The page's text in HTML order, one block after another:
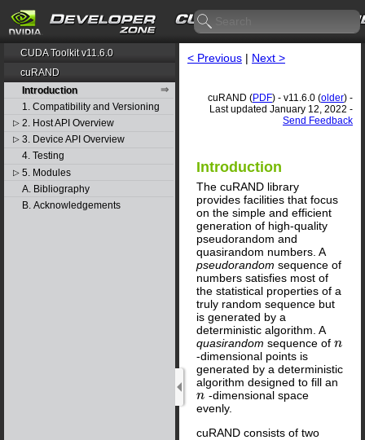
CUDA Toolkit v11.6.0
cuRAND
Introduction
1. Compatibility and Versioning
▷ 2. Host API Overview
▷ 3. Device API Overview
4. Testing
▷ 5. Modules
A. Bibliography
B. Acknowledgements
< Previous | Next >
cuRAND (PDF) - v11.6.0 (older) -
Last updated January 12, 2022 -
Send Feedback
Introduction
The cuRAND library
provides facilities that focus
on the simple and efficient
generation of high-quality
pseudorandom and
quasirandom numbers. A
pseudorandom sequence of
numbers satisfies most of
the statistical properties of a
truly random sequence but
is generated by a
deterministic algorithm. A
quasirandom sequence of n
n
-dimensional points is
generated by a deterministic
algorithm designed to fill an
n
n -dimensional space
evenly.
cuRAND consists of two